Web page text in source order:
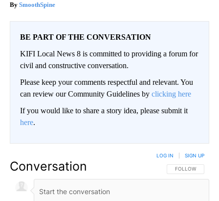
SmoothSpine
BE PART OF THE CONVERSATION
KIFI Local News 8 is committed to providing a forum for
civil and constructive conversation.
Please keep your comments respectful and relevant. You
can review our Community Guidelines by clicking here
If you would like to share a story idea, please submit it
here.
Conversation FOLLOW THIS
FOLLOW
LOG IN SIGN UP